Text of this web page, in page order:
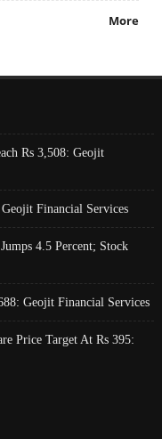
More
Rs 3,508: Geojit
Financial Services
4.5 Percent; Stock
Geojit Financial Services
Price Target At Rs 395: